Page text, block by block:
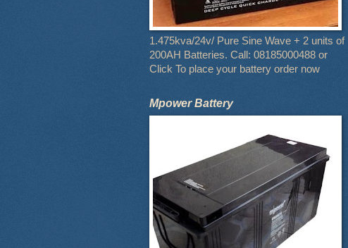
1.475kva/24v/ Pure Sine Wave + 2 units of
200AH Batteries. Call: 08185000488 or
Click To place your battery order now
Mpower Battery